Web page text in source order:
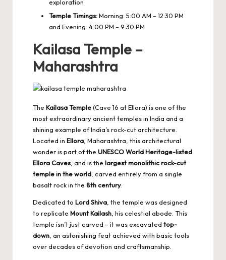
exploration
Temple Timings:Morning: 5:00 AM – 12:30 PM
and Evening: 4:00 PM – 9:30 PM
Kailasa Temple –
Maharashtra
The Kailasa Temple(Cave 16 at Ellora) is one of the
most extraordinary ancient temples in India and a
shining example of India’s rock-cut architecture.
Located in Ellora , Maharashtra, this architectural
wonder is part of the UNESCO World Heritage-listed
Ellora Caves , and is the largest monolithic rock-cut
temple in the world , carved entirely from a single
basalt rock in the 8th century
Dedicated to Lord Shiva , the temple was designed
to replicate Mount Kailash , his celestial abode. This
temple isn’t just carved – it was excavated top-
down , an astonishing feat achieved with basic tools
over decades of devotion and craftsmanship.